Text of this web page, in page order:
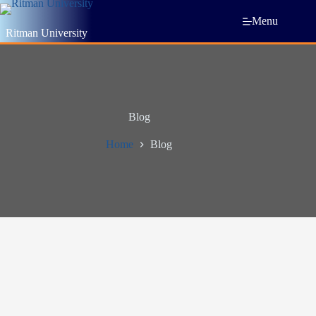
Ritman University
Menu
Blog
Home Blog